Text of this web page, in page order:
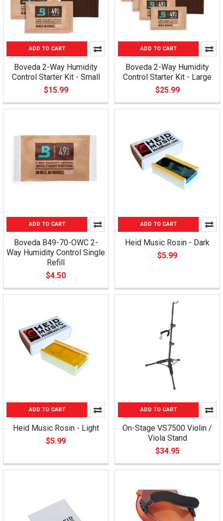
ADD TO CART
Boveda 2-Way Humidity
Control Starter Kit - Small
$15.99
ADD TO CART
Boveda 2-Way Humidity
Control Starter Kit - Large
$25.99
ADD TO CART
Boveda B49-70-OWC 2-
Way Humidity Control Single
Refill
$4.50
ADD TO CART
Heid Music Rosin - Dark
$5.99
ADD TO CART
Heid Music Rosin - Light
$5.99
ADD TO CART
On-Stage VS7500 Violin /
Viola Stand
$34.95